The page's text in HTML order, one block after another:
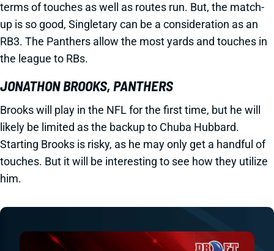
terms of touches as well as routes run. But, the match-
up is so good, Singletary can be a consideration as an
RB3. The Panthers allow the most yards and touches in
the league to RBs.
JONATHON BROOKS, PANTHERS
Brooks will play in the NFL for the first time, but he will
likely be limited as the backup to Chuba Hubbard.
Starting Brooks is risky, as he may only get a handful of
touches. But it will be interesting to see how they utilize
him.